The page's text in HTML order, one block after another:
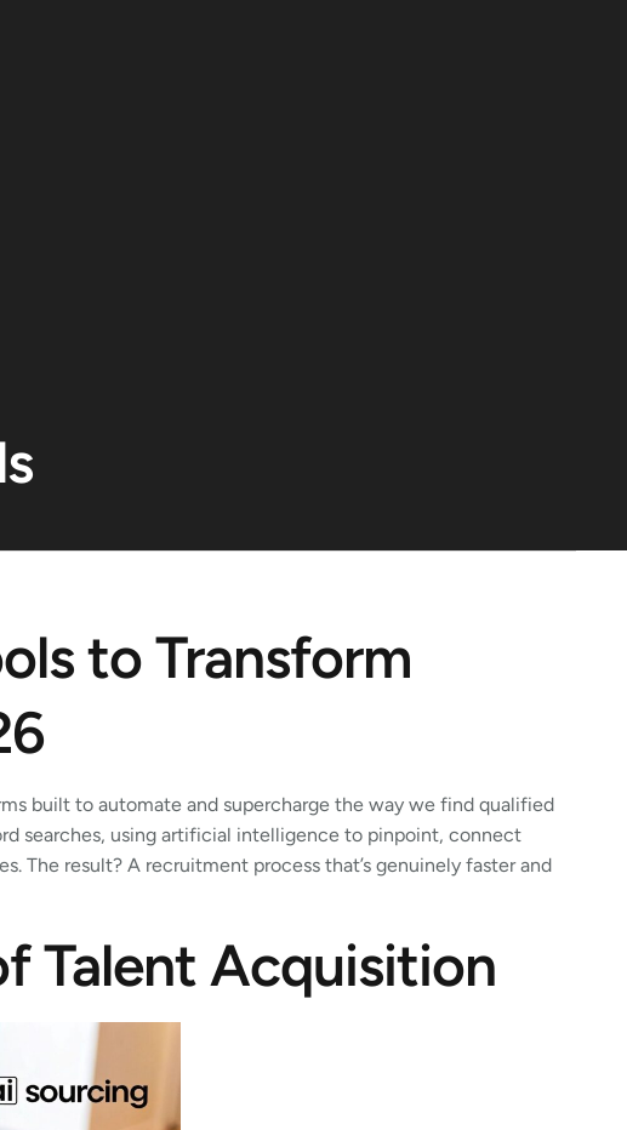
to Transform
built to automate and supercharge the way we find qualified
searches, using artificial intelligence to pinpoint, connect
The result? A recruitment process that’s genuinely faster and
Talent Acquisition